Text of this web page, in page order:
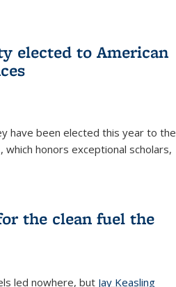
elected to American
have been elected this year to the
honors exceptional scholars,
the clean fuel the
led nowhere, but Jay Keasling